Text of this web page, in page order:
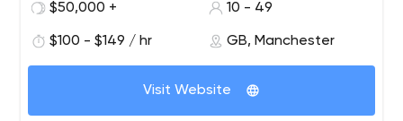
$50,000 +
10 - 49
$100 - $149 / hr GB, Manchester
Visit Website